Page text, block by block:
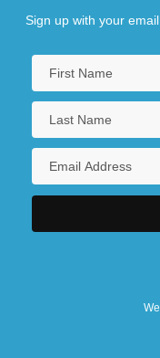
Sign up with your